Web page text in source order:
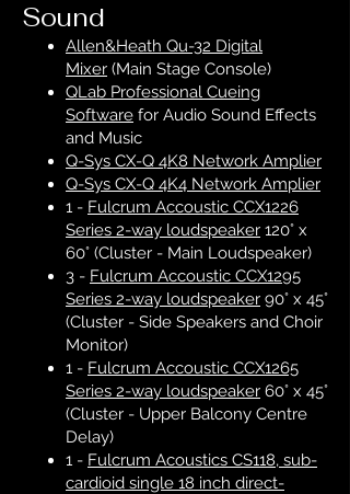
Sound
Allen&Heath Qu-32 Digital
Mixer (Main Stage Console)
QLab Professional Cueing
Software for Audio Sound Effects
and Music
Q-Sys CX-Q 4K8 Network Amplier
Q-Sys CX-Q 4K4 Network Amplier
1 - Fulcrum Accoustic CCX1226
Series 2-way loudspeaker 120° x
60° (Cluster - Main Loudspeaker)
3 - Fulcrum Accoustic CCX1295
Series 2-way loudspeaker 90° x 45°
(Cluster - Side Speakers and Choir
Monitor)
1 - Fulcrum Accoustic CCX1265
Series 2-way loudspeaker 60° x 45°
(Cluster - Upper Balcony Centre
Delay)
1 - Fulcrum Acoustics CS118, sub-
cardioid single 18 inch direct-